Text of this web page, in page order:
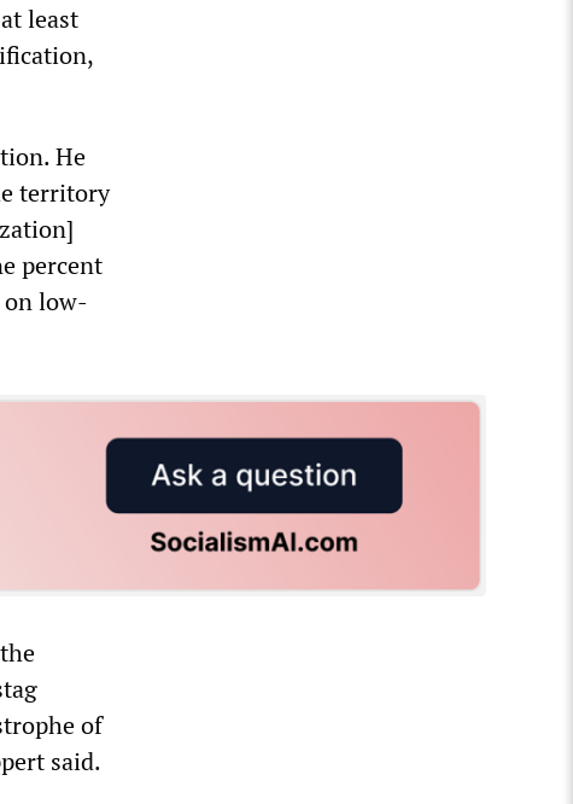
least
He
territory
percent
low-
of
said.